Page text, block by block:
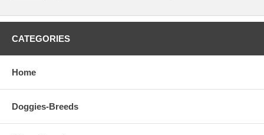
CATEGORIES
Home
Doggies-Breeds